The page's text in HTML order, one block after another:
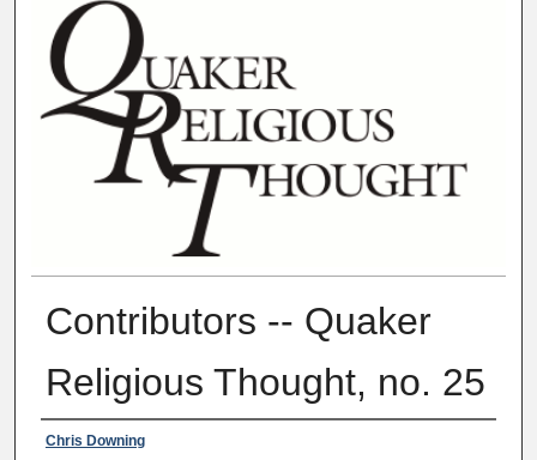
Contributors -- Quaker
Religious Thought, no. 25
Authors
Chris Downing